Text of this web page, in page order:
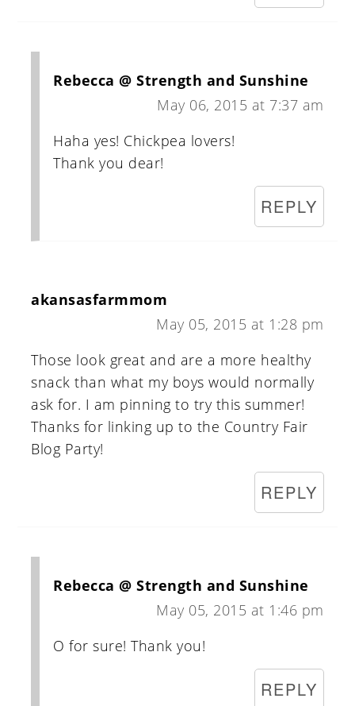
Rebecca @ Strength and Sunshine
May 06, 2015 at 7:37 am
Haha yes! Chickpea lovers!
Thank you dear!
REPLY
akansasfarmmom
May 05, 2015 at 1:28 pm
Those look great and are a more healthy
snack than what my boys would normally
ask for. I am pinning to try this summer!
Thanks for linking up to the Country Fair
Blog Party!
REPLY
Rebecca @ Strength and Sunshine
May 05, 2015 at 1:46 pm
O for sure! Thank you!
REPLY